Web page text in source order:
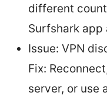
different
Surfshark app
Issue: VPN
Fix:
server, or use